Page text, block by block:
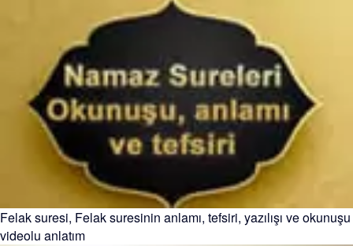
Felak suresi, Felak suresinin anlamı, tefsiri, yazılışı ve okunuşu
videolu anlatım